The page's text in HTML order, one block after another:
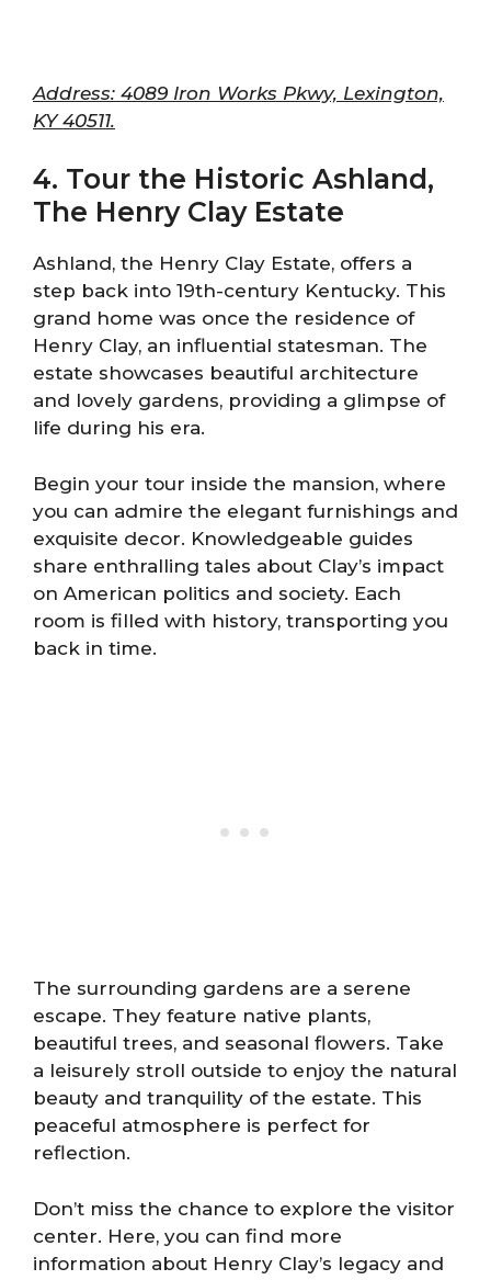
Address: 4089 Iron Works Pkwy, Lexington,
KY 40511.
4. Tour the Historic Ashland,
The Henry Clay Estate
Ashland, the Henry Clay Estate, offers a
step back into 19th-century Kentucky. This
grand home was once the residence of
Henry Clay, an influential statesman. The
estate showcases beautiful architecture
and lovely gardens, providing a glimpse of
life during his era.
Begin your tour inside the mansion, where
you can admire the elegant furnishings and
exquisite decor. Knowledgeable guides
share enthralling tales about Clay’s impact
on American politics and society. Each
room is filled with history, transporting you
back in time.
The surrounding gardens are a serene
escape. They feature native plants,
beautiful trees, and seasonal flowers. Take
a leisurely stroll outside to enjoy the natural
beauty and tranquility of the estate. This
peaceful atmosphere is perfect for
reflection.
Don’t miss the chance to explore the visitor
center. Here, you can find more
information about Henry Clay’s legacy and